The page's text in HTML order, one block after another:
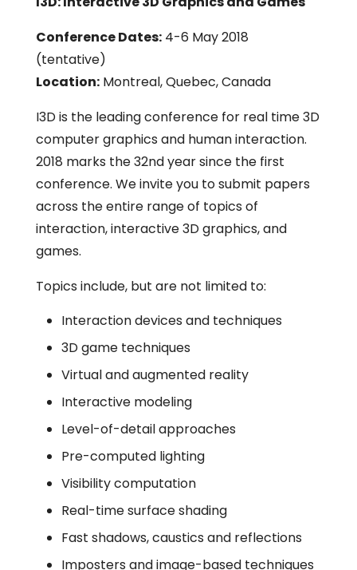
Conference Dates:4-6 May 2018
(tentative)
Location:Montreal, Quebec, Canada
I3D is the leading conference for real time 3D
computer graphics and human interaction.
2018 marks the 32nd year since the first
conference. We invite you to submit papers
across the entire range of topics of
interaction, interactive 3D graphics, and
games.
Topics include, but are not limited to:
Interaction devices and techniques
3D game techniques
Virtual and augmented reality
Interactive modeling
Level-of-detail approaches
Pre-computed lighting
Visibility computation
Real-time surface shading
Fast shadows, caustics and reflections
Imposters and image-based techniques